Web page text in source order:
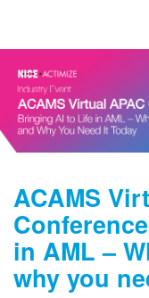
ACAMS
in AML –
why you